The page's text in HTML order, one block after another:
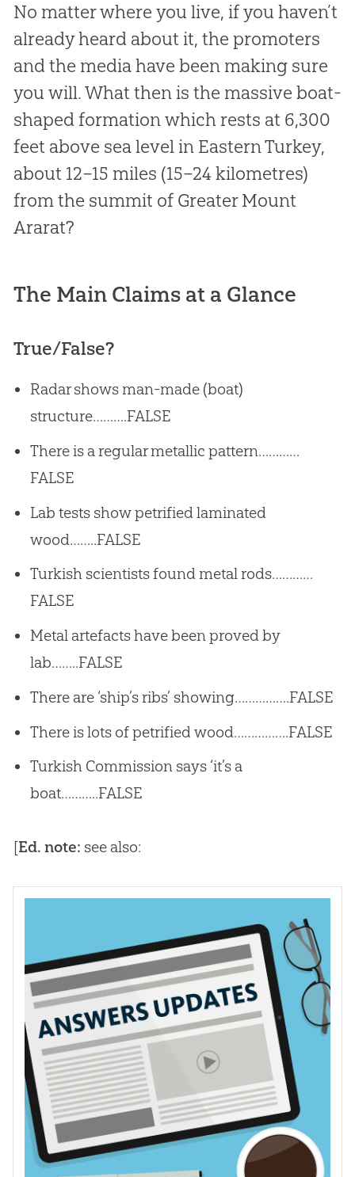
No matter where you live, if you haven’t
already heard about it, the promoters
and the media have been making sure
you will. What then is the massive boat-
shaped formation which rests at 6,300
feet above sea level in Eastern Turkey,
about 12–15 miles (15–24 kilometres)
from the summit of Greater Mount
Ararat?
The Main Claims at a Glance
True/False?
Radar shows man-made (boat)
structure……….FALSE
There is a regular metallic pattern…………
FALSE
Lab tests show petrified laminated
wood……..FALSE
Turkish scientists found metal rods…………
FALSE
Metal artefacts have been proved by
lab……..FALSE
There are ‘ship’s ribs’ showing…………….FALSE
There is lots of petrified wood…………….FALSE
Turkish Commission says ‘it’s a
boat………..FALSE
[Ed. note: see also: